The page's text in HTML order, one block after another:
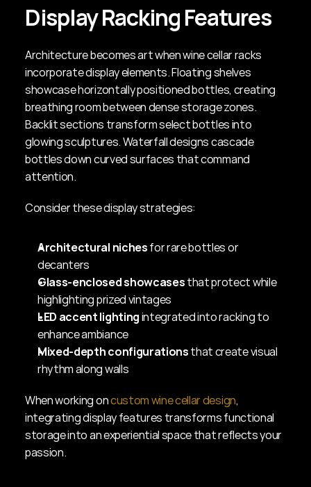
Display Racking Features
Architecture becomes art when wine cellar racks
incorporate display elements. Floating shelves
showcase horizontally positioned bottles, creating
breathing room between dense storage zones.
Backlit sections transform select bottles into
glowing sculptures. Waterfall designs cascade
bottles down curved surfaces that command
attention.
Consider these display strategies:
Architectural niches for rare bottles or
decanters
Glass-enclosed showcases that protect while
highlighting prized vintages
LED accent lighting integrated into racking to
enhance ambiance
Mixed-depth configurations that create visual
rhythm along walls
When working on custom wine cellar design,
integrating display features transforms functional
storage into an experiential space that reflects your
passion.